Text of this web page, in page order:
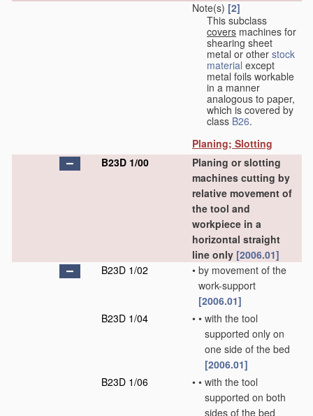
Note(s) [2]
This subclass
covers machines for
shearing sheet
metal or other stock
material except
metal foils workable
in a manner
analogous to paper,
which is covered by
class B26.
Planing; Slotting
B23D 1/00
Planing or slotting
machines cutting by
relative movement of
the tool and
workpiece in a
horizontal straight
line only [2006.01]
B23D 1/02
• by movement of the
work-support
[2006.01]
B23D 1/04
• • with the tool
supported only on
one side of the bed
[2006.01]
B23D 1/06
• • with the tool
supported on both
sides of the bed